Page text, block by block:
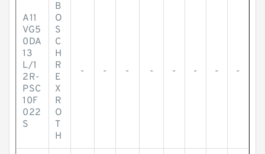
A11
VG5
0DA
13
L/1
2R-
PSC
10F
022
S
B
O
S
C
H
R
E
X
R
O
T
H
- - - - - - - -